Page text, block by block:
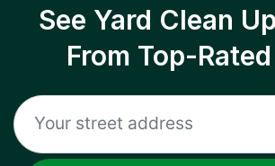
See Yard Clean
From Top-